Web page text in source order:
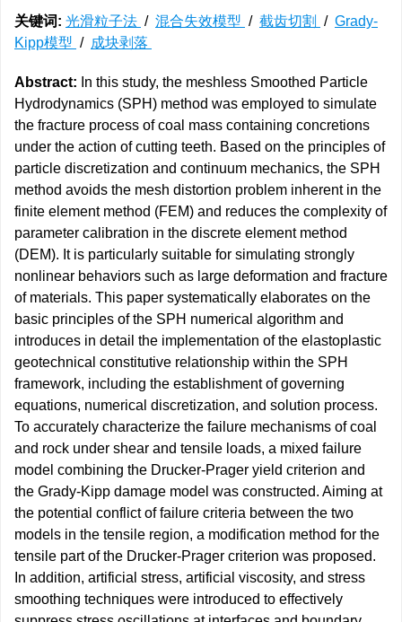
关键词: 光滑粒子法 / 混合失效模型 / 截齿切割 / Grady-
Kipp模型 / 成块剥落
Abstract: In this study, the meshless Smoothed Particle
Hydrodynamics (SPH) method was employed to simulate
the fracture process of coal mass containing concretions
under the action of cutting teeth. Based on the principles of
particle discretization and continuum mechanics, the SPH
method avoids the mesh distortion problem inherent in the
finite element method (FEM) and reduces the complexity of
parameter calibration in the discrete element method
(DEM). It is particularly suitable for simulating strongly
nonlinear behaviors such as large deformation and fracture
of materials. This paper systematically elaborates on the
basic principles of the SPH numerical algorithm and
introduces in detail the implementation of the elastoplastic
geotechnical constitutive relationship within the SPH
framework, including the establishment of governing
equations, numerical discretization, and solution process.
To accurately characterize the failure mechanisms of coal
and rock under shear and tensile loads, a mixed failure
model combining the Drucker-Prager yield criterion and
the Grady-Kipp damage model was constructed. Aiming at
the potential conflict of failure criteria between the two
models in the tensile region, a modification method for the
tensile part of the Drucker-Prager criterion was proposed.
In addition, artificial stress, artificial viscosity, and stress
smoothing techniques were introduced to effectively